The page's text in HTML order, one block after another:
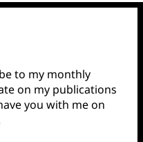
to my monthly
on my publications
you with me on